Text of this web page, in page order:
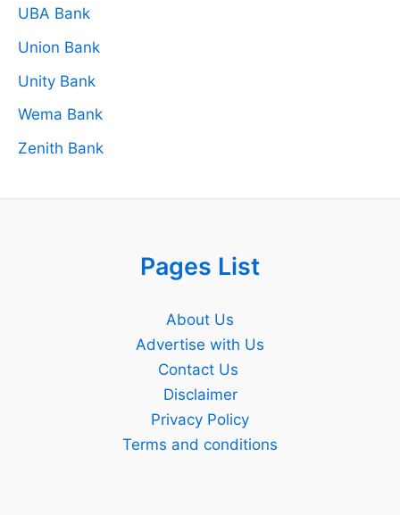
UBA Bank
Union Bank
Unity Bank
Wema Bank
Zenith Bank
Pages List
About Us
Advertise with Us
Contact Us
Disclaimer
Privacy Policy
Terms and conditions